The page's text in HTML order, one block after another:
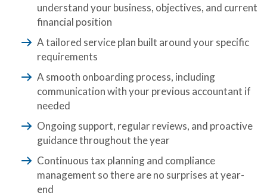
understand your business, objectives, and current
financial position
A tailored service plan built around your specific
requirements
A smooth onboarding process, including
communication with your previous accountant if
needed
Ongoing support, regular reviews, and proactive
guidance throughout the year
Continuous tax planning and compliance
management so there are no surprises at year-
end